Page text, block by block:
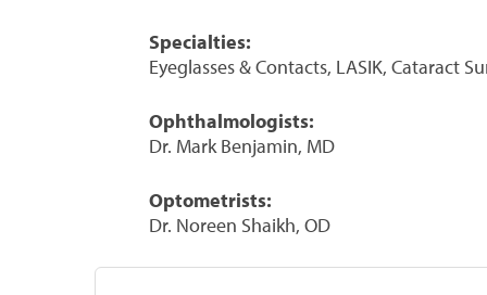
Specialties:
Eyeglasses & Contacts, LASIK, Cataract
Ophthalmologists:
Dr. Mark Benjamin, MD
Optometrists:
Dr. Noreen Shaikh, OD